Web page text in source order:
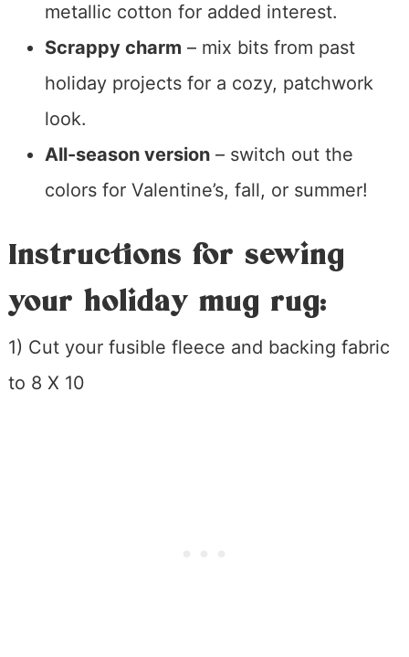
metallic cotton for added interest.
Scrappy charm – mix bits from past
holiday projects for a cozy, patchwork
look.
All-season version– switch out the
colors for Valentine’s, fall, or summer!
Instructions for sewing
your holiday mug rug:
1) Cut your fusible fleece and backing fabric
to 8 X 10